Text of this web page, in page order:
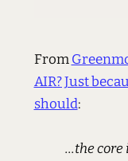
From
AIR? Just
should:
...the